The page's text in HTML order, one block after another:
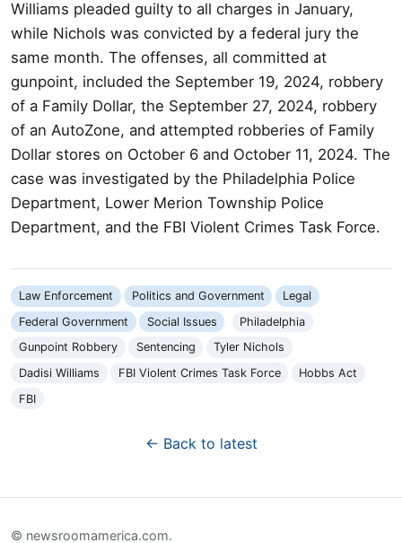
Williams pleaded guilty to all charges in January,
while Nichols was convicted by a federal jury the
same month. The offenses, all committed at
gunpoint, included the September 19, 2024, robbery
of a Family Dollar, the September 27, 2024, robbery
of an AutoZone, and attempted robberies of Family
Dollar stores on October 6 and October 11, 2024. The
case was investigated by the Philadelphia Police
Department, Lower Merion Township Police
Department, and the FBI Violent Crimes Task Force.
Law Enforcement Politics and Government
Legal
Federal Government
Social Issues
Philadelphia
Gunpoint Robbery
Sentencing
Tyler Nichols
Dadisi Williams
FBI Violent Crimes Task Force
Hobbs Act
FBI
← Back to latest
© newsroomamerica.com.